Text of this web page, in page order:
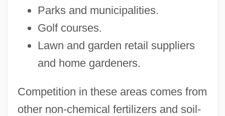
Parks and municipalities.
Golf courses.
Lawn and garden retail suppliers
and home gardeners.
Competition in these areas comes from
other non-chemical fertilizers and soil-